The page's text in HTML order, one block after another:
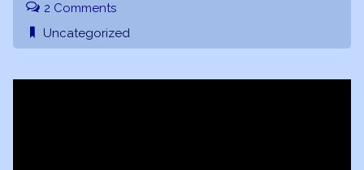
2 Comments
Uncategorized